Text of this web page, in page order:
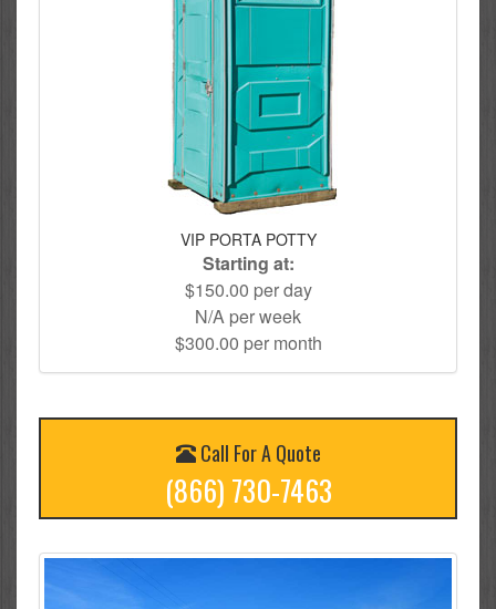
VIP PORTA POTTY
Starting at:
$150.00 per day
N/A per week
$300.00 per month
Call For A Quote
(866) 730-7463